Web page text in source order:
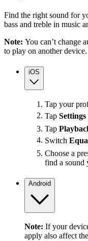
Find the right sound for
bass and treble in music
Note: You can’t change
to play on another device.
iOS
Tap your
Tap Settings
Tap
Switch
Choose a
find a sound
Android
Note: If your
apply also affect